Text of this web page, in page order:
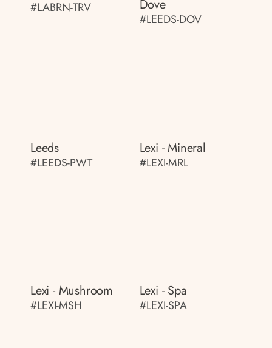
#LABRN-TRV Dove
#LEEDS-DOV
Leeds
#LEEDS-PWT
Lexi - Mineral
#LEXI-MRL
Lexi - Mushroom
#LEXI-MSH
Lexi - Spa
#LEXI-SPA